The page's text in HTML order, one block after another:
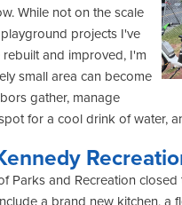
While not on the scale
projects I've
and improved, I'm
small area can become
gather, manage
for a cool drink of water,
Parks and Recreation
a brand new kitchen, a